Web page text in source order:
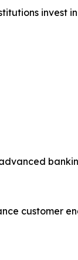
invest
customer